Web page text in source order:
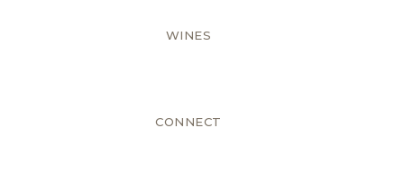
WINES
CONNECT